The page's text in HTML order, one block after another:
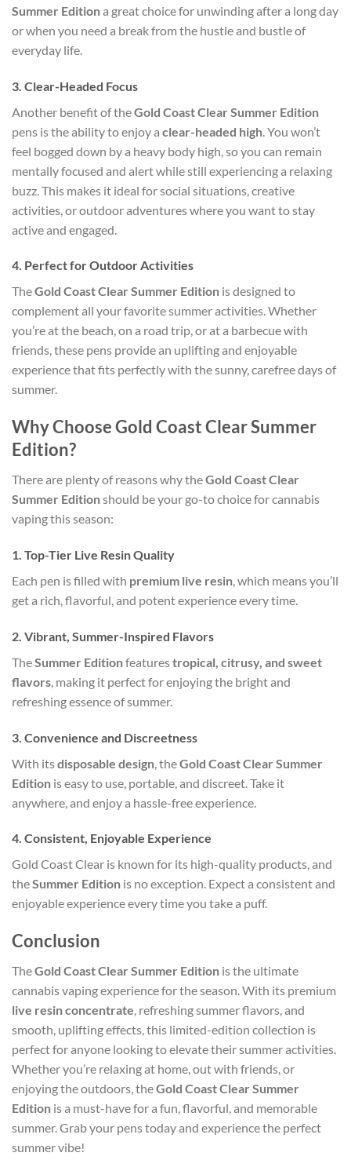
Summer Editiona great choice for unwinding after a long day
or when you need a break from the hustle and bustle of
everyday life.
3. Clear-Headed Focus
Another benefit of theGold Coast Clear Summer Edition
pens is the ability to enjoy a clear-headed high . You won’t
feel bogged down by a heavy body high, so you can remain
mentally focused and alert while still experiencing a relaxing
buzz. This makes it ideal for social situations, creative
activities, or outdoor adventures where you want to stay
active and engaged.
4. Perfect for Outdoor Activities
TheGold Coast Clear Summer Edition is designed to
complement all your favorite summer activities. Whether
you’re at the beach, on a road trip, or at a barbecue with
friends, these pens provide an uplifting and enjoyable
experience that fits perfectly with the sunny, carefree days of
summer.
Why Choose Gold Coast Clear Summer
Edition?
There are plenty of reasons why theGold Coast Clear
Summer Editionshould be your go-to choice for cannabis
vaping this season:
1. Top-Tier Live Resin Quality
Each pen is filled with premium live resin, which means you’ll
get a rich, flavorful, and potent experience every time.
2. Vibrant, Summer-Inspired Flavors
TheSummer Editionfeaturestropical, citrusy, and sweet
flavors, making it perfect for enjoying the bright and
refreshing essence of summer.
3. Convenience and Discreetness
With itsdisposable design , theGold Coast Clear Summer
Edition is easy to use, portable, and discreet. Take it
anywhere, and enjoy a hassle-free experience.
4. Consistent, Enjoyable Experience
Gold Coast Clear is known for its high-quality products, and
theSummer Edition is no exception. Expect a consistent and
enjoyable experience every time you take a puff.
Conclusion
TheGold Coast Clear Summer Edition is the ultimate
cannabis vaping experience for the season. With its premium
live resin concentrate, refreshing summer flavors, and
smooth, uplifting effects, this limited-edition collection is
perfect for anyone looking to elevate their summer activities.
Whether you’re relaxing at home, out with friends, or
enjoying the outdoors, theGold Coast Clear Summer
Edition is a must-have for a fun, flavorful, and memorable
summer. Grab your pens today and experience the perfect
summer vibe!